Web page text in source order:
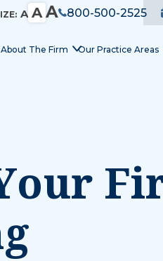
A A A 800-500-2525
About The Firm Our Practice Areas